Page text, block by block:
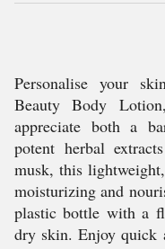
Personalise your
Beauty Body
appreciate both a
potent herbal
musk, this
moisturizing and
plastic bottle with a
dry skin. Enjoy quick